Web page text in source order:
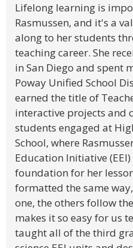
Lifelong learning is
Rasmussen, and it's a
along to her students
teaching career. She
in San Diego and spent
Poway Unified School
earned the title of
interactive projects and
students engaged at
School, where
Education Initiative
foundation for her
formatted the same
one, the others follow
makes it so easy for us
taught all of the third